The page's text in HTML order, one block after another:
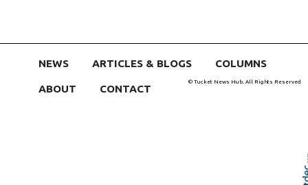
NEWS ARTICLES & BLOGS COLUMNS
ABOUT CONTACT
© Tucket News Hub. All Rights Reserved